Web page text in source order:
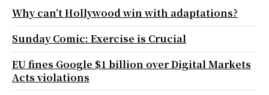
Why can’t Hollywood win with adaptations?
Sunday Comic: Exercise is Crucial
EU fines Google $1 billion over Digital Markets
Acts violations